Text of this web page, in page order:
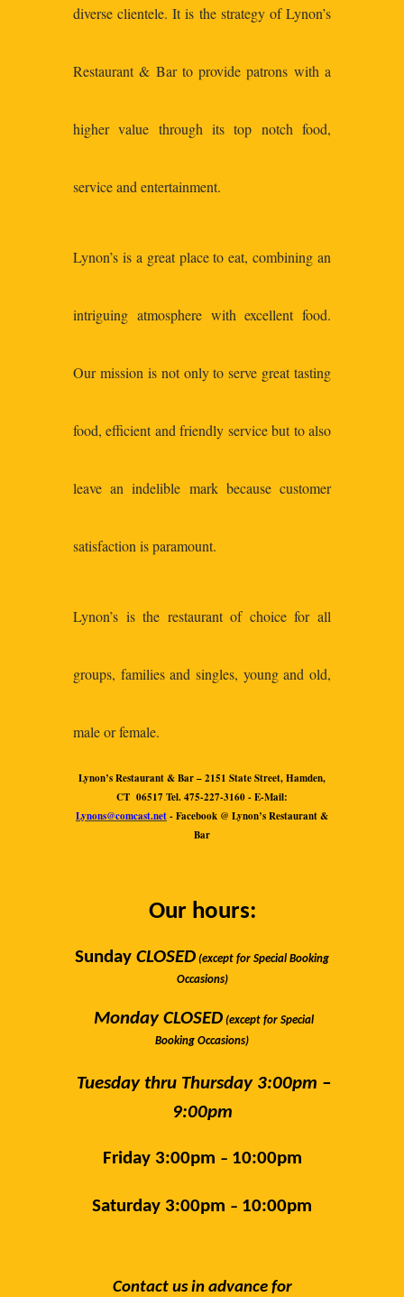
diverse clientele. It is the strategy of Lynon’s
Restaurant & Bar to provide patrons with a
higher value through its top notch food,
service and entertainment.
Lynon’s is a great place to eat, combining an
intriguing atmosphere with excellent food.
Our mission is not only to serve great tasting
food, efficient and friendly service but to also
leave an indelible mark because customer
satisfaction is paramount.
Lynon’s is the restaurant of choice for all
groups, families and singles, young and old,
male or female.
Lynon’s Restaurant & Bar – 2151 State Street, Hamden,
CT 06517 Tel. 475-227-3160 - E-Mail:
Lynons@comcast.net- Facebook @ Lynon’s Restaurant &
Bar
Our hours:
Sunday CLOSED (except for Special Booking
Occasions)
Monday CLOSED (except for Special
Booking Occasions)
Tuesday thru Thursday 3:00pm –
9:00pm
Friday 3:00pm – 10:00pm
Saturday 3:00pm – 10:00pm
Contact us in advance for